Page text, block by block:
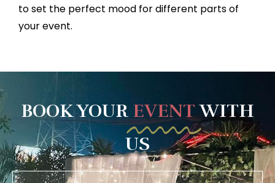
to set the perfect mood for different parts of
your event.
BOOK YOUR EVENTWITH
US